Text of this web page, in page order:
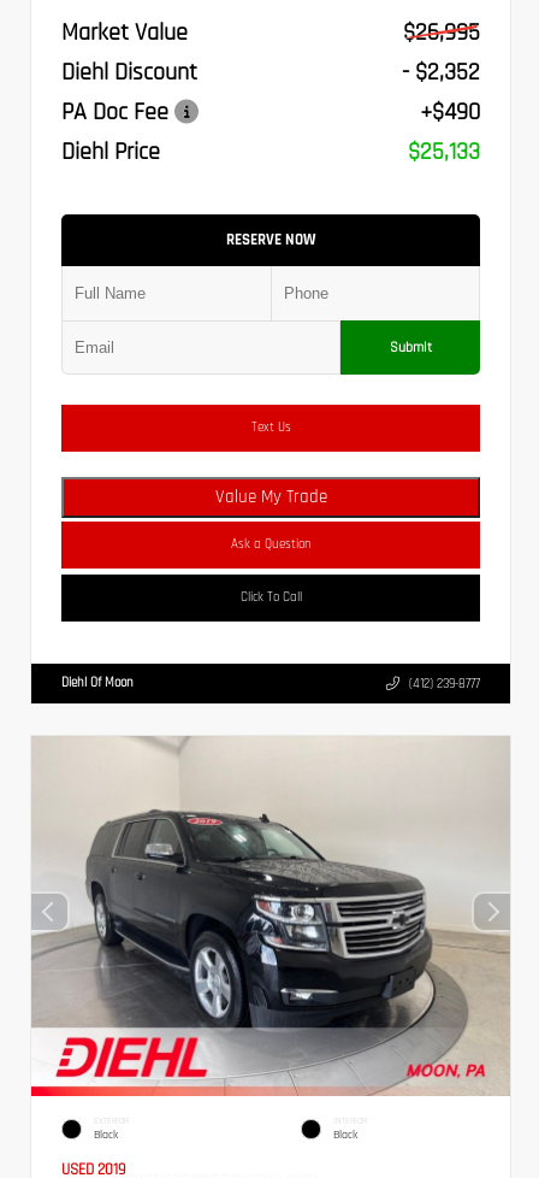
Market Value
$26,995
Diehl Discount
- $2,352
PA Doc Fee
+$490
Diehl Price
$25,133
RESERVE NOW
Submit
Text Us
Value My Trade
Ask a Question
Click To Call
Diehl Of Moon (412) 239-8777
EXTERIOR
Black
INTERIOR
Black
USED 2019